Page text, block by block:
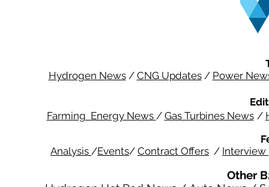
Hydrogen News/ CNG Updates/ Power
Farming Energy News / Gas Turbines News /
Analysis /Events/ Contract Offers / Interview
Other